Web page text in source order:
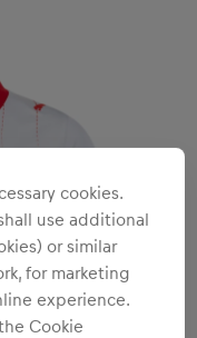
cookies.
use additional
or similar
for marketing
experience.
Cookie